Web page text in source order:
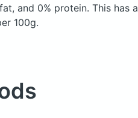
and 0% protein. This has a
100g.